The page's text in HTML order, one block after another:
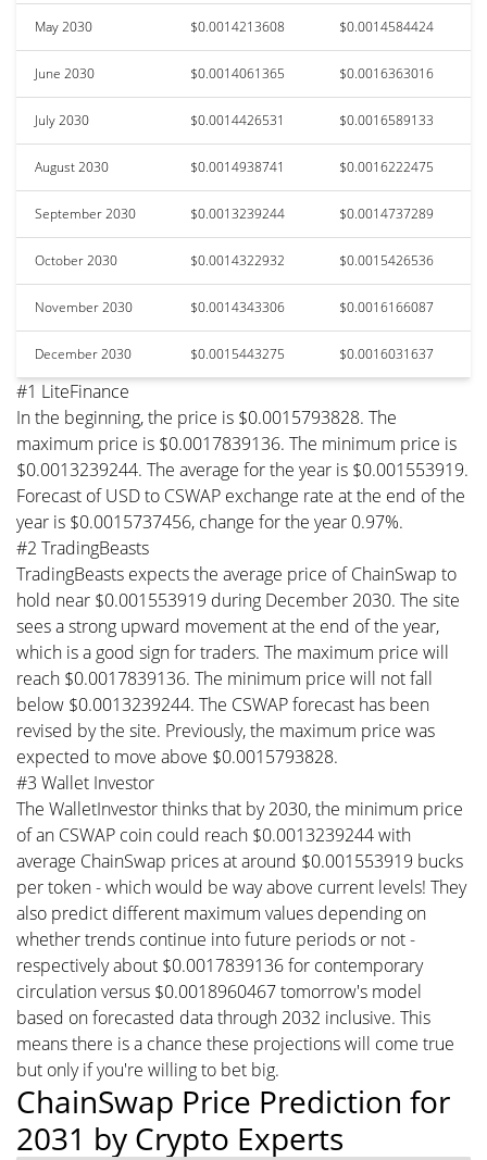
May 2030 $0.0014213608 $0.0014584424
June 2030 $0.0014061365 $0.0016363016
July 2030 $0.0014426531 $0.0016589133
August 2030 $0.0014938741 $0.0016222475
September 2030 $0.0013239244 $0.0014737289
October 2030 $0.0014322932 $0.0015426536
November 2030 $0.0014343306 $0.0016166087
December 2030 $0.0015443275 $0.0016031637
#1 LiteFinance
In the beginning, the price is $0.0015793828. The
maximum price is $0.0017839136. The minimum price is
$0.0013239244. The average for the year is $0.001553919.
Forecast of USD to CSWAP exchange rate at the end of the
year is $0.0015737456, change for the year 0.97%.
#2 TradingBeasts
TradingBeasts expects the average price of ChainSwap to
hold near $0.001553919 during December 2030. The site
sees a strong upward movement at the end of the year,
which is a good sign for traders. The maximum price will
reach $0.0017839136. The minimum price will not fall
below $0.0013239244. The CSWAP forecast has been
revised by the site. Previously, the maximum price was
expected to move above $0.0015793828.
#3 Wallet Investor
The WalletInvestor thinks that by 2030, the minimum price
of an CSWAP coin could reach $0.0013239244 with
average ChainSwap prices at around $0.001553919 bucks
per token - which would be way above current levels! They
also predict different maximum values depending on
whether trends continue into future periods or not -
respectively about $0.0017839136 for contemporary
circulation versus $0.0018960467 tomorrow's model
based on forecasted data through 2032 inclusive. This
means there is a chance these projections will come true
but only if you're willing to bet big.
ChainSwap Price Prediction for
2031 by Crypto Experts